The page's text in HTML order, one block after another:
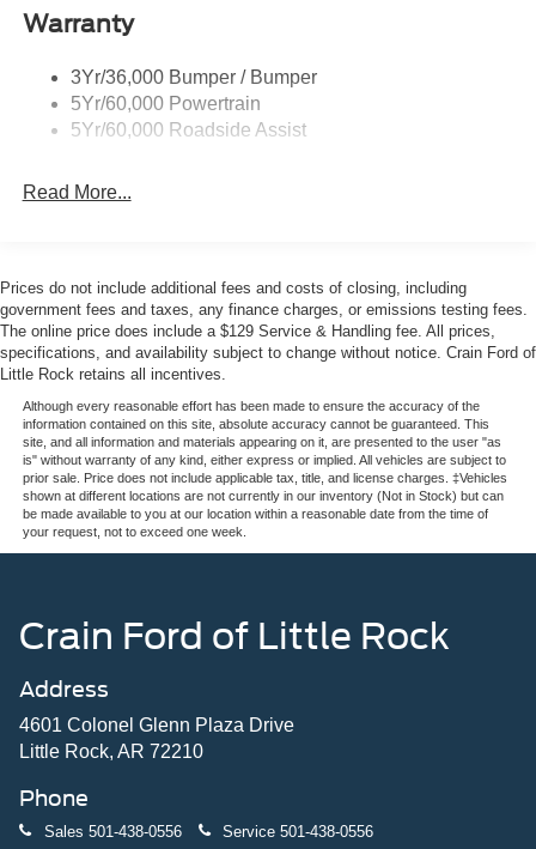
Warranty
3Yr/36,000 Bumper / Bumper
5Yr/60,000 Powertrain
5Yr/60,000 Roadside Assist
Read More...
Prices do not include additional fees and costs of closing, including
government fees and taxes, any finance charges, or emissions testing fees.
The online price does include a $129 Service & Handling fee. All prices,
specifications, and availability subject to change without notice. Crain Ford of
Little Rock retains all incentives.
Although every reasonable effort has been made to ensure the accuracy of the
information contained on this site, absolute accuracy cannot be guaranteed. This
site, and all information and materials appearing on it, are presented to the user "as
is" without warranty of any kind, either express or implied. All vehicles are subject to
prior sale. Price does not include applicable tax, title, and license charges. ‡Vehicles
shown at different locations are not currently in our inventory (Not in Stock) but can
be made available to you at our location within a reasonable date from the time of
your request, not to exceed one week.
Crain Ford of Little Rock
Address
4601 Colonel Glenn Plaza Drive
Little Rock, AR 72210
Phone
Sales 501-438-0556 Service 501-438-0556